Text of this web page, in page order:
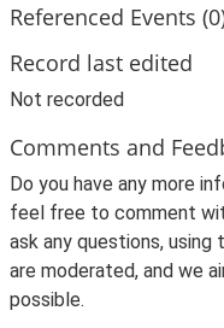
Referenced Events
Record last edited
Not recorded
Comments and
Do you have any more
feel free to comment
ask any questions,
are moderated, and we
possible.